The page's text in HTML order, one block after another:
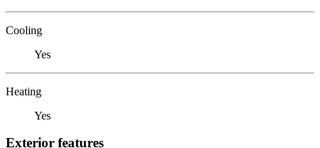
Cooling
Yes
Heating
Yes
Exterior features